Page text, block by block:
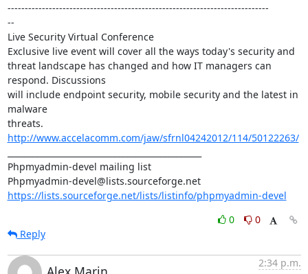
----------------------------------------------------------------------------
--
Live Security Virtual Conference
Exclusive live event will cover all the ways today's security and
threat landscape has changed and how IT managers can
respond. Discussions
will include endpoint security, mobile security and the latest in
malware
http://www.accelacomm.com/jaw/sfrnl04242012/114/50122263/
Phpmyadmin-devel mailing list
Phpmyadmin-devel@lists.sourceforge.net
https://lists.sourceforge.net/lists/listinfo/phpmyadmin-devel
0
0
Reply
2:34 p.m.